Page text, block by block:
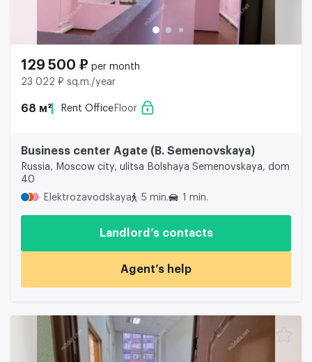
129 500 ₽ per month
23 022 ₽ sq.m./year
68 м² Rent Office Floor
Business center Agate (B. Semenovskaya)
Russia, Moscow city, ulitsa Bolshaya Semenovskaya, dom
40
Elektrozavodskaya
5 min. 1 min.
Landlord’s contacts
Agent’s help